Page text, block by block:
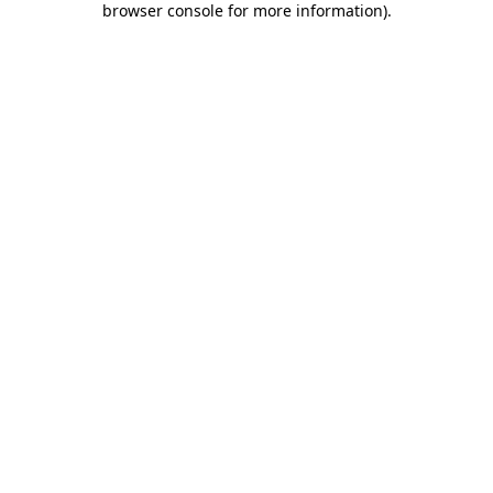
browser console for more information).